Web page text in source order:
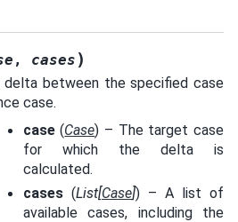
, cases )
delta between the specified case
case.
case(Case) – The target case
for which the delta is
calculated.
cases(List[Case]) – A list of
available cases, including the